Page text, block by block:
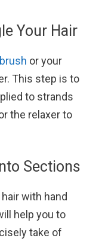
Your Hair
or your
This step is to
to strands
the relaxer to
Sections
with hand
help you to
take of